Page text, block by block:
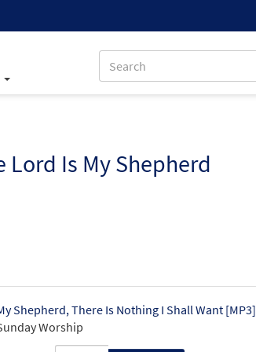
Lord Is My Shepherd
Shepherd, There Is Nothing I Shall Want [MP3]
Worship